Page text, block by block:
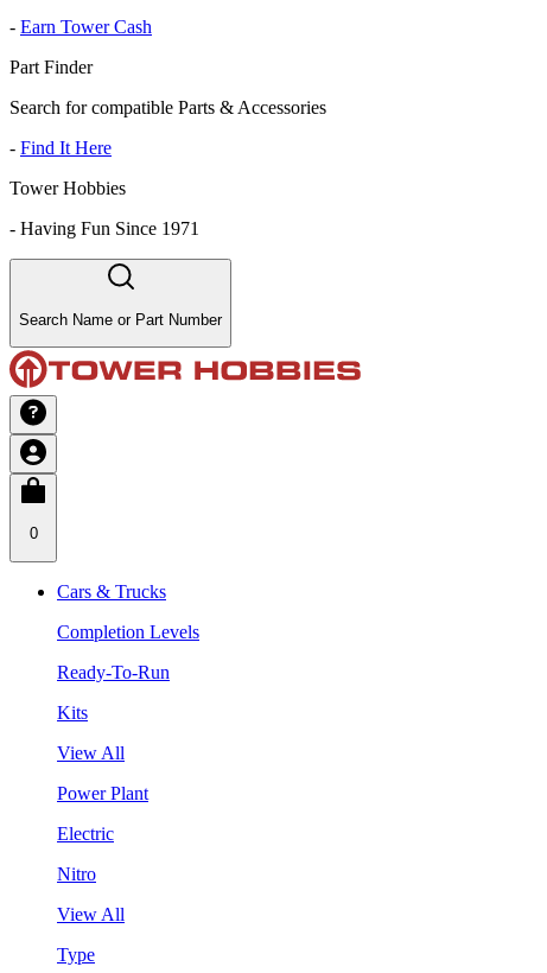
- Earn Tower Cash
Part Finder
Search for compatible Parts & Accessories
- Find It Here
Tower Hobbies
- Having Fun Since 1971
Search Name or Part Number
0
Cars & Trucks
Completion Levels
Ready-To-Run
Kits
View All
Power Plant
Electric
Nitro
View All
Type